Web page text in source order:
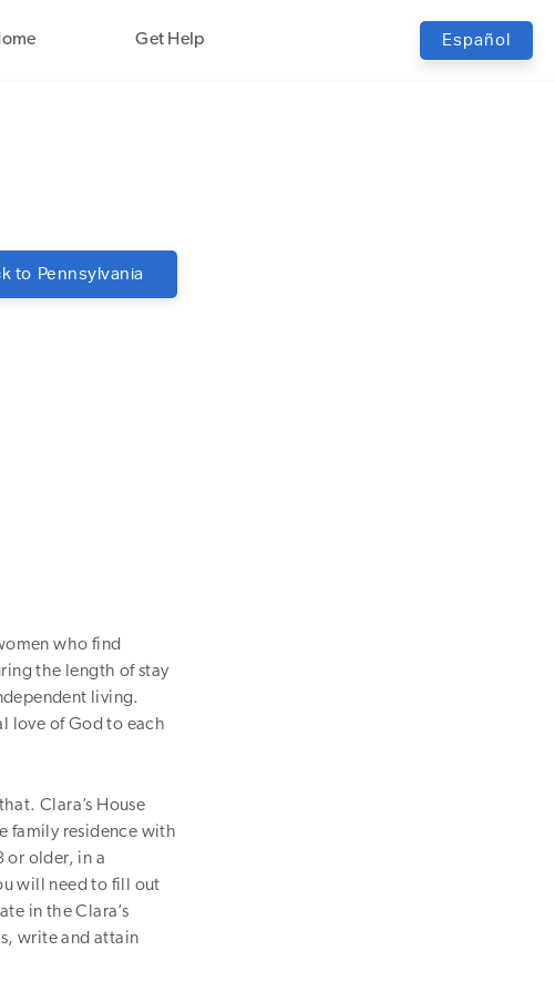
Get Help Español
to Pennsylvania
who find
the length of stay
living.
love of God to each
Clara’s House
family residence with
or older, in a
will need to fill out
in the Clara’s
write and attain